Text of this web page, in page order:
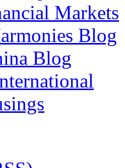
Markets
Blog
Blog